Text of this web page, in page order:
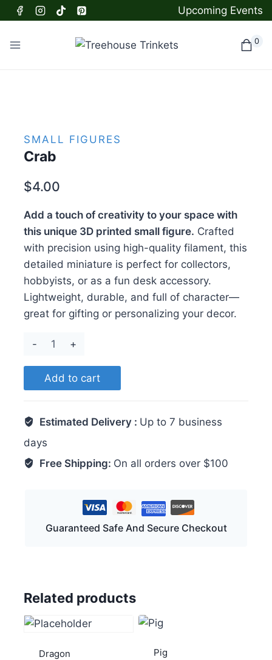
Skip
to
content
Upcoming Events
0
SMALL FIGURES
Crab
$4.00
Add a touch of creativity to your space with
this unique 3D printed small figure. Crafted
with precision using high-quality filament, this
detailed miniature is perfect for collectors,
hobbyists, or as a fun desk accessory.
Lightweight, durable, and full of character—
great for gifting or personalizing your decor.
Crab
Add to cart
Estimated Delivery : Up to 7 business
days
Free Shipping: On all orders over $100
Guaranteed Safe And Secure Checkout
Related products
Dragon Pig